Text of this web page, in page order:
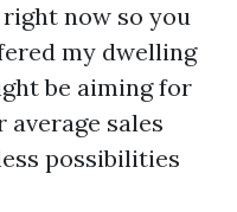
now so you
my dwelling
be aiming for
sales
possibilities